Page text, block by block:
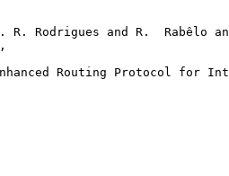
R. Rodrigues and R.  Rabêlo
Routing Protocol for